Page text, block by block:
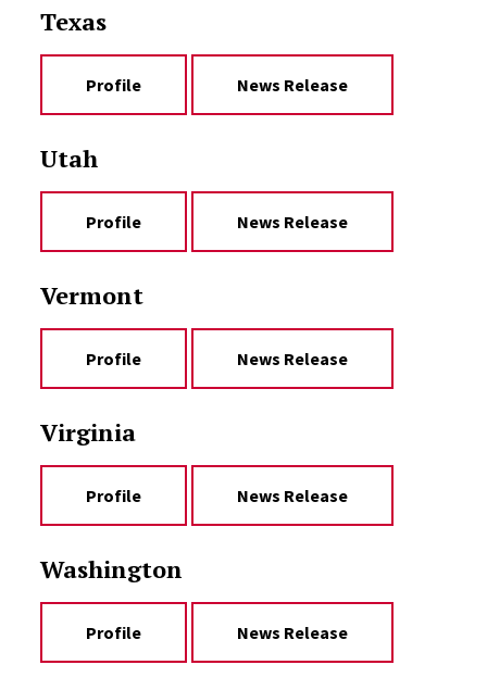
Texas
Profile News Release
Utah
Profile News Release
Vermont
Profile News Release
Virginia
Profile News Release
Washington
Profile News Release